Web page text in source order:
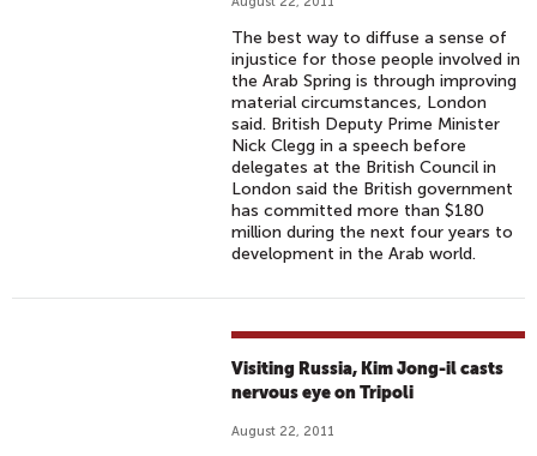
The best way to diffuse a sense of
injustice for those people involved in
the Arab Spring is through improving
material circumstances, London
said. British Deputy Prime Minister
Nick Clegg in a speech before
delegates at the British Council in
London said the British government
has committed more than $180
million during the next four years to
development in the Arab world.
Visiting Russia, Kim Jong-il casts
nervous eye on Tripoli
August 22, 2011